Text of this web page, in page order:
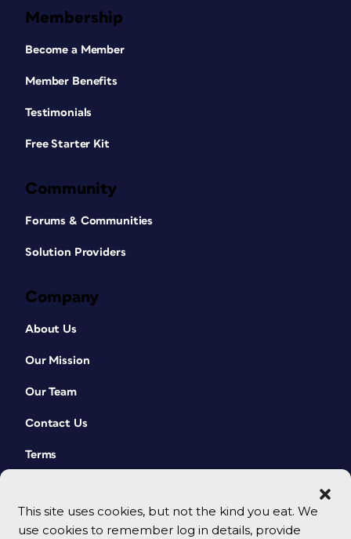
This site uses cookies, but not the kind you eat. We
use cookies to remember log in details, provide
Membership
Become a Member
Member Benefits
Testimonials
Free Starter Kit
Community
Forums & Communities
Solution Providers
Company
About Us
Our Mission
Our Team
Contact Us
Terms